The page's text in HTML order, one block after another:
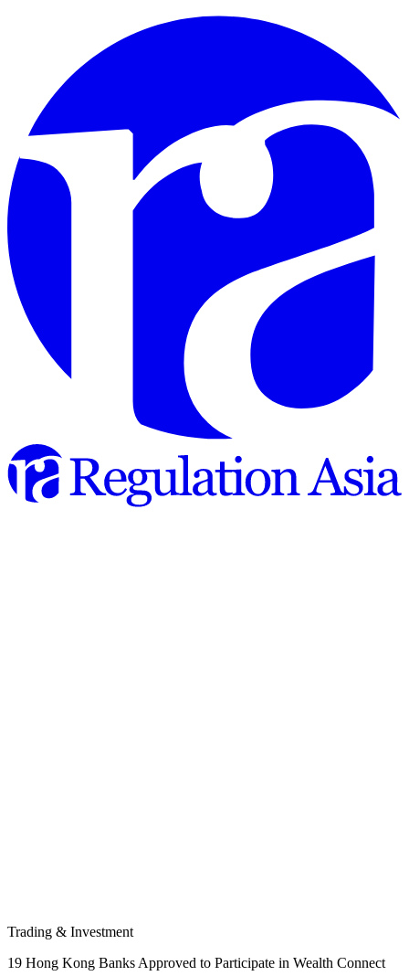
Trading & Investment
19 Hong Kong Banks Approved to Participate in Wealth Connect